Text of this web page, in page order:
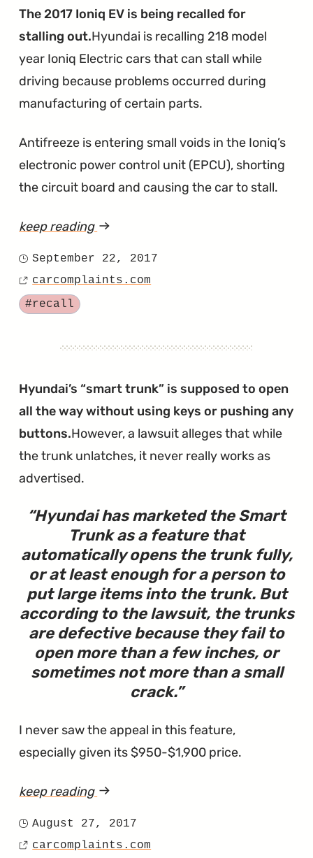
Need
New
3.3-
liter
Engines"
The 2017 Ioniq EV is being recalled for
stalling out.Hyundai is recalling 218 model
year Ioniq Electric cars that can stall while
driving because problems occurred during
manufacturing of certain parts.
Antifreeze is entering small voids in the Ioniq’s
electronic power control unit (EPCU), shorting
the circuit board and causing the car to stall.
keep reading article
Shuts
the
EPCU"
Posted
on
September 22, 2017
Source
carcomplaints.com
Tagged
#recall
Hyundai’s “smart trunk” is supposed to open
all the way without using keys or pushing any
buttons.However, a lawsuit alleges that while
the trunk unlatches, it never really works as
advertised.
Hyundai has marketed the Smart
Trunk as a feature that
automatically opens the trunk fully,
or at least enough for a person to
put large items into the trunk. But
according to the lawsuit, the trunks
are defective because they fail to
open more than a few inches, or
sometimes not more than a small
crack.
I never saw the appeal in this feature,
especially given its $950-$1,900 price.
keep reading article
Says
Posted
on
August 27, 2017
Source
carcomplaints.com